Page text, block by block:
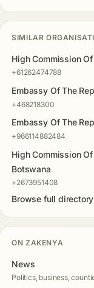
SIMILAR
High Commission
+61262474788
Embassy Of The
+468218300
Embassy Of The
+966114882484
High Commission
Botswana
+2673951408
Browse full
ON ZAKENYA
News
Politics, business,